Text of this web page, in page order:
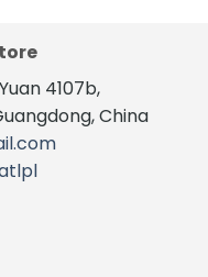
4107b,
China